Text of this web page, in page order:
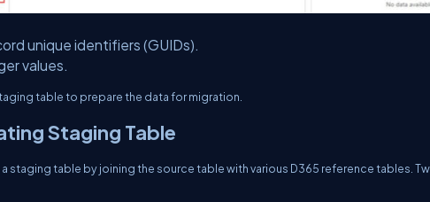
unique identifiers (GUIDs).
values.
table to prepare the data for migration.
Staging Table
staging table by joining the source table with various D365 reference tables.